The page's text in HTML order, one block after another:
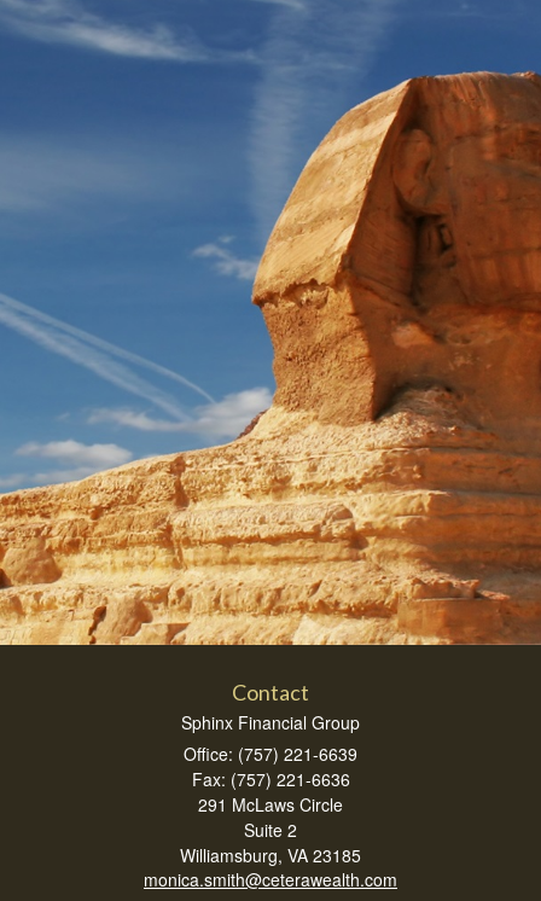
Contact
Sphinx Financial Group
Office: (757) 221-6639
Fax: (757) 221-6636
291 McLaws Circle
Suite 2
Williamsburg, VA 23185
monica.smith@ceterawealth.com